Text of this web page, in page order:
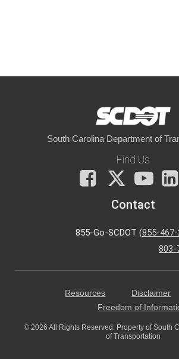
South Carolina Department of
Find Us
Facebook
X
You
Tube
Contact
855-Go-SCDOT (855-467-
803-
Resources Disclaimer
Freedom of
© 2026 All Rights Reserved. Property of South
of Transportation